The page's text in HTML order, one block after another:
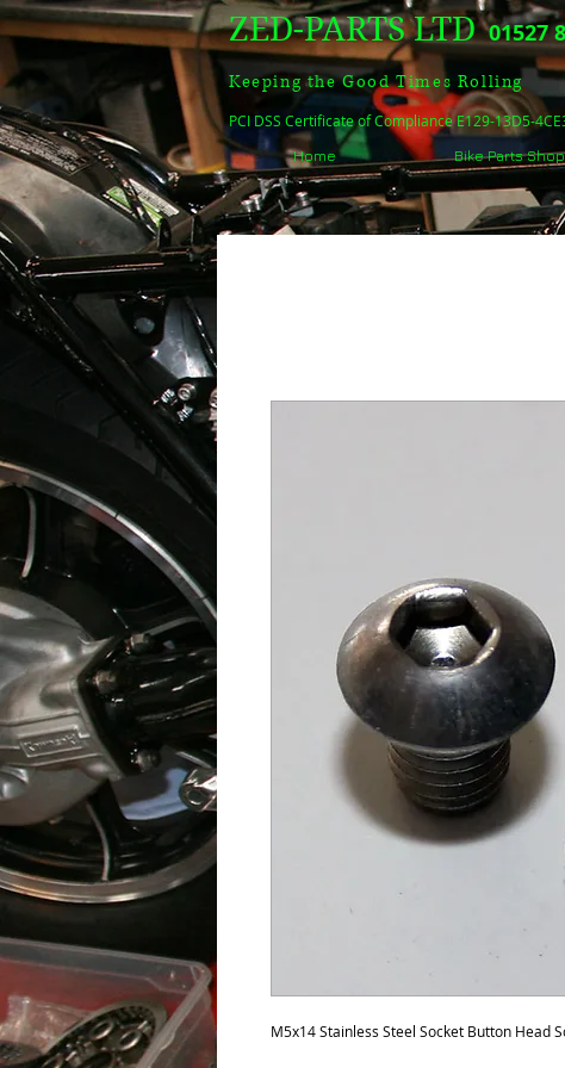
ZED-PARTS LTD 01527
Keeping the Good Times Rolling
PCI DSS Certificate of Compliance E129-13D5-
Home Bike Parts Shop
M5x14 Stainless Steel Socket Button Head